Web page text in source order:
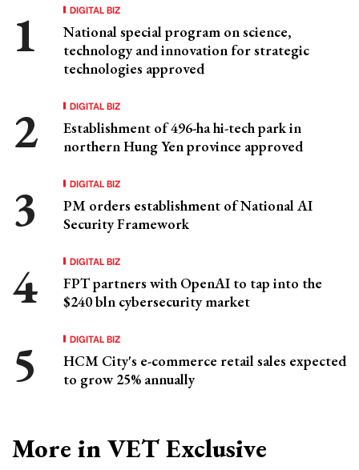
DIGITAL BIZ
National special program on science,
technology and innovation for strategic
technologies approved
DIGITAL BIZ
Establishment of 496-ha hi-tech park in
northern Hung Yen province approved
DIGITAL BIZ
PM orders establishment of National AI
Security Framework
DIGITAL BIZ
FPT partners with OpenAI to tap into the
$240 bln cybersecurity market
DIGITAL BIZ
HCM City's e-commerce retail sales expected
to grow 25% annually
More in VET Exclusive